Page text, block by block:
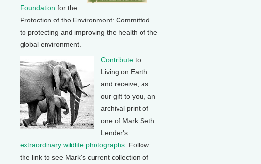
Foundation for the
Protection of the Environment: Committed
to protecting and improving the health of the
global environment.
Contribute to
Living on Earth
and receive, as
our gift to you, an
archival print of
one of Mark Seth
Lender's
extraordinary wildlife photographs . Follow
the link to see Mark's current collection of